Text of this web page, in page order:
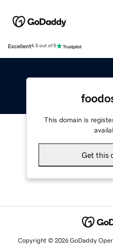
Excellent4.5 out of 5
This domain is
Get this
Copyright © 2026 GoDaddy